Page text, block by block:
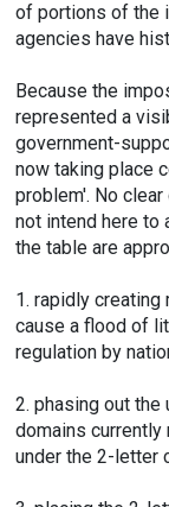
of portions of the
agencies have
Because the
represented a
government-
now taking place
problem'. No
not intend here to
the table are
1. rapidly
cause a flood of
regulation by
2. phasing out
domains
under the 2-letter